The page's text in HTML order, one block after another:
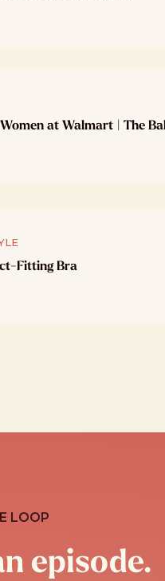
at Walmart | The
Fitting Bra
LOOP
episode.